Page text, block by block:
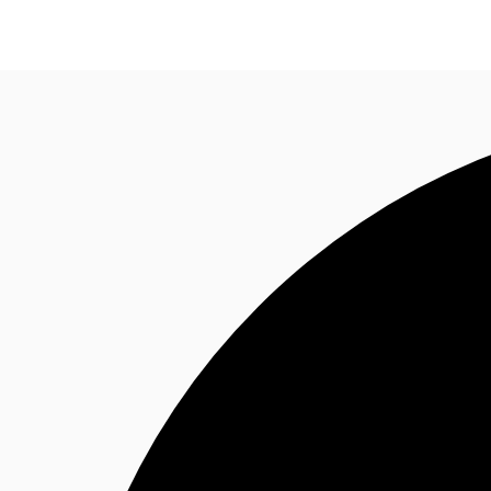
Call now